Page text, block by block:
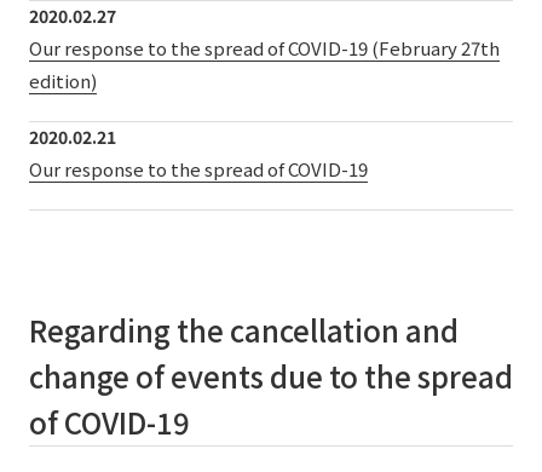
2020.02.27
Our response to the spread of COVID-19 (February 27th
edition)
2020.02.21
Our response to the spread of COVID-19
Regarding the cancellation and
change of events due to the spread
of COVID-19